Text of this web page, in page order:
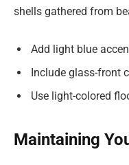
shells gathered from
Add light blue
Include glass-front
Use light-colored
Maintaining